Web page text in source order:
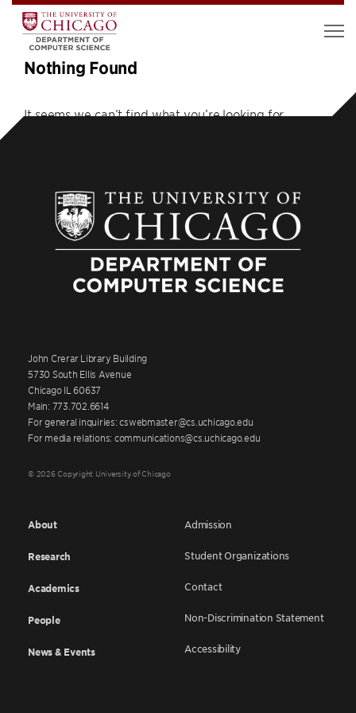
Nothing Found
It seems we can’t find what you’re looking for.
John Crerar Library Building
5730 South Ellis Avenue
Chicago IL 60637
Main: 773.702.6614
For general inquiries: cswebmaster@cs.uchicago.edu
For media relations: communications@cs.uchicago.edu
© 2026 Copyright University of Chicago
About
Research
Academics
People
News & Events
Admission
Student Organizations
Contact
Non-Discrimination Statement
Accessibility